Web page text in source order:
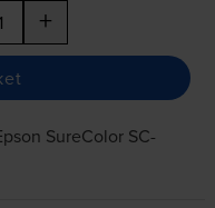
+
SureColor SC-